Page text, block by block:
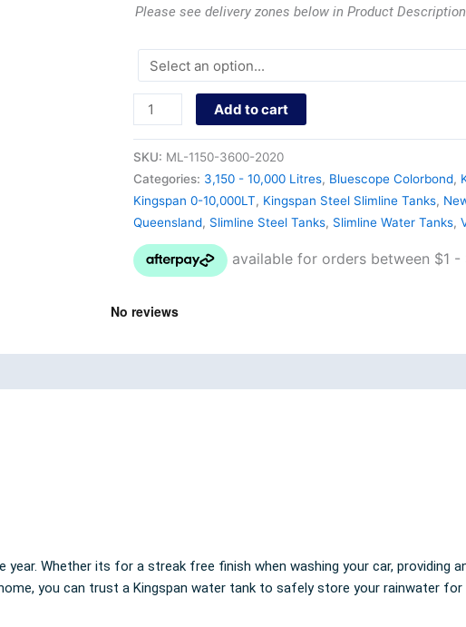
Please see delivery zones below in Product Description
Add to cart
SKU: ML-1150-3600-2020
Categories: 3,150 - 10,000 Litres, Bluescope Colorbond,
Kingspan 0-10,000LT, Kingspan Steel Slimline Tanks,
Queensland, Slimline Steel Tanks, Slimline Water Tanks,
Whether its for a streak free finish when washing your car, providing
you can trust a Kingspan water tank to safely store your rainwater for